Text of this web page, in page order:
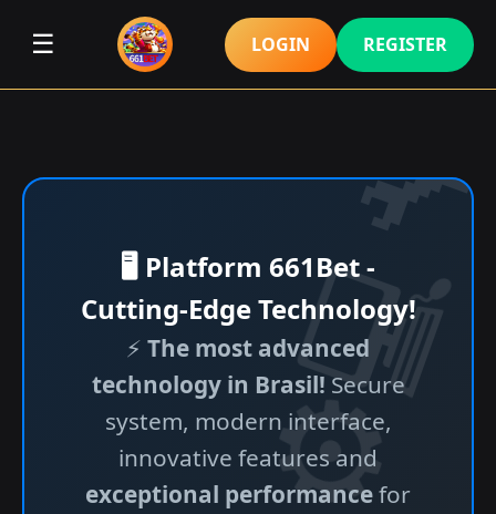
☰ LOGIN REGISTER
🖥️ Platform 661Bet -
Cutting-Edge Technology!
⚡ The most advanced
technology in Brasil!Secure
system, modern interface,
innovative features and
exceptional performancefor